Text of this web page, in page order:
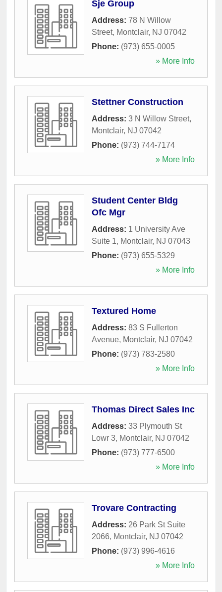
Sje Group
Address: 78 N Willow
Street, Montclair, NJ 07042
Phone: (973) 655-0005
» More Info
Stettner Construction
Address: 3 N Willow Street,
Montclair, NJ 07042
Phone: (973) 744-7174
» More Info
Student Center Bldg
Ofc Mgr
Address: 1 University Ave
Suite 1, Montclair, NJ 07043
Phone: (973) 655-5329
» More Info
Textured Home
Address: 83 S Fullerton
Avenue, Montclair, NJ 07042
Phone: (973) 783-2580
» More Info
Thomas Direct Sales Inc
Address: 33 Plymouth St
Lowr 3, Montclair, NJ 07042
Phone: (973) 777-6500
» More Info
Trovare Contracting
Address: 26 Park St Suite
2066, Montclair, NJ 07042
Phone: (973) 996-4616
» More Info